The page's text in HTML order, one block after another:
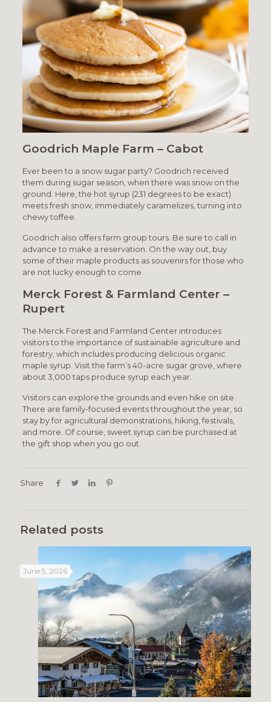
Goodrich Maple Farm – Cabot
Ever been to a snow sugar party? Goodrich received
them during sugar season, when there was snow on the
ground. Here, the hot syrup (231 degrees to be exact)
meets fresh snow, immediately caramelizes, turning into
chewy toffee.
Goodrich also offers farm group tours. Be sure to call in
advance to make a reservation. On the way out, buy
some of their maple products as souvenirs for those who
are not lucky enough to come.
Merck Forest & Farmland Center –
Rupert
The Merck Forest and Farmland Center introduces
visitors to the importance of sustainable agriculture and
forestry, which includes producing delicious organic
maple syrup. Visit the farm’s 40-acre sugar grove, where
about 3,000 taps produce syrup each year.
Visitors can explore the grounds and even hike on site.
There are family-focused events throughout the year, so
stay by for agricultural demonstrations, hiking, festivals,
and more. Of course, sweet syrup can be purchased at
the gift shop when you go out.
Share
Related posts
June 5, 2026